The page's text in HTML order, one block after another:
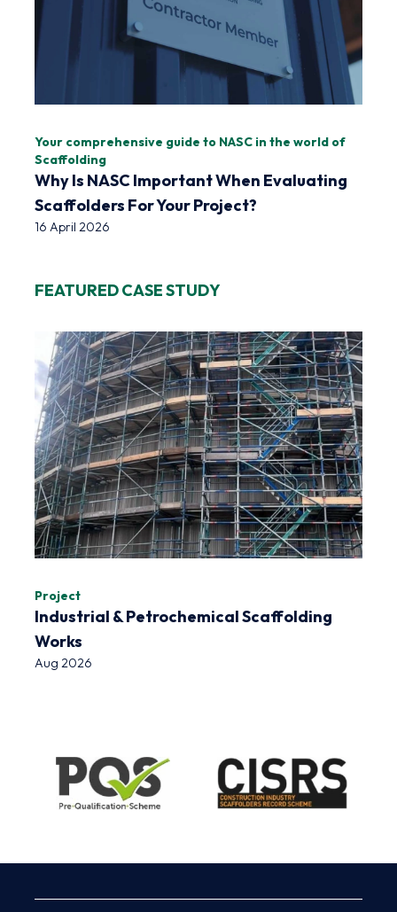
Your comprehensive guide to NASC in the world of
Scaffolding
Why Is NASC Important When Evaluating
Scaffolders For Your Project?
16 April 2026
FEATURED CASE STUDY
Project
Industrial & Petrochemical Scaffolding
Works
Aug 2026